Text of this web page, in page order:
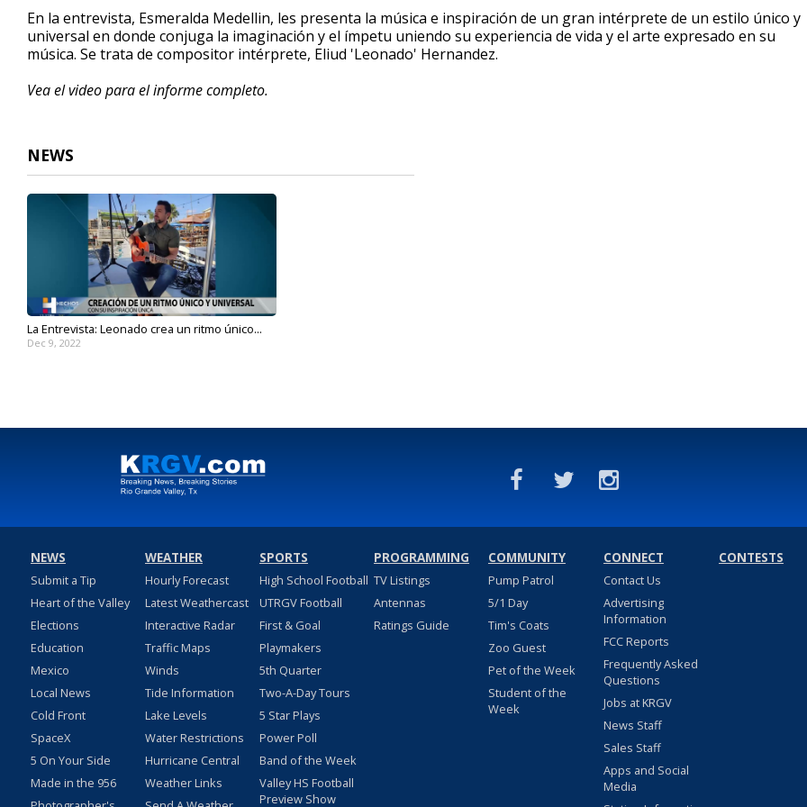
4
minutes,
15
seconds Volume
En la entrevista, Esmeralda Medellin, les presenta la música e inspiración de un gran intérprete de un estilo único y
universal en donde conjuga la imaginación y el ímpetu uniendo su experiencia de vida y el arte expresado en su
música. Se trata de compositor intérprete, Eliud 'Leonado' Hernandez.
Vea el video para el informe completo.
NEWS
La Entrevista: Leonado crea un ritmo único...
Dec 9, 2022
NEWS
Submit a Tip
Heart of the Valley
Elections
Education
Mexico
Local News
Cold Front
SpaceX
5 On Your Side
Made in the 956
WEATHER
Hourly Forecast
Latest Weathercast
Interactive Radar
Traffic Maps
Winds
Tide Information
Lake Levels
Water Restrictions
Hurricane Central
Weather Links
SPORTS
High School Football
UTRGV Football
First & Goal
Playmakers
5th Quarter
Two-A-Day Tours
5 Star Plays
Power Poll
Band of the Week
Valley HS Football
Preview Show
PROGRAMMING
TV Listings
Antennas
Ratings Guide
COMMUNITY
Pump Patrol
5/1 Day
Tim's Coats
Zoo Guest
Pet of the Week
Student of the
Week
CONNECT
Contact Us
Advertising
Information
FCC Reports
Frequently Asked
Questions
Jobs at KRGV
News Staff
Sales Staff
Apps and Social
Media
CONTESTS